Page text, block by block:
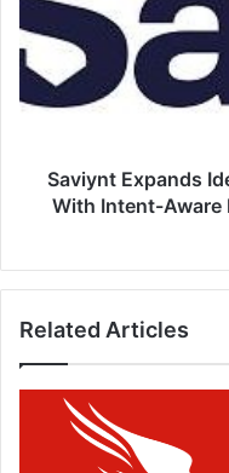
Orchestrator
Security
for
AI
Solution
Aware
Runtime
AI
Saviynt Expands
With Intent-Aware
Related Articles